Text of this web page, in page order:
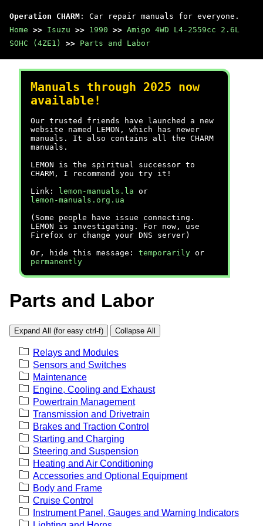
Operation CHARM : Car repair manuals for everyone.
Home >> Isuzu >> 1990 >> Amigo 4WD L4-2559cc 2.6L
SOHC (4ZE1)
>> Parts and Labor
Manuals through 2025 now
available!
Our trusted friends have launched a new
website named LEMON, which has newer
manuals. It also contains all the CHARM
manuals.
LEMON is the spiritual successor to
CHARM, I recommend you try it!
Link:
lemon-manuals.la or
lemon-manuals.org.ua
(Some people have issue connecting.
LEMON is investigating. For now, use
Firefox or change your DNS server)
Or, hide this message: temporarily or
permanently
Parts and Labor
Expand All (for easy ctrl-f) Collapse All
Relays and Modules
Sensors and Switches
Maintenance
Engine, Cooling and Exhaust
Powertrain Management
Transmission and Drivetrain
Brakes and Traction Control
Starting and Charging
Steering and Suspension
Heating and Air Conditioning
Accessories and Optional Equipment
Body and Frame
Cruise Control
Instrument Panel, Gauges and Warning Indicators